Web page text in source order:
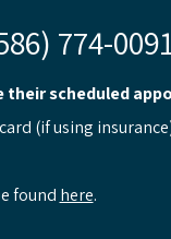
774-
their scheduled
(if using
found here.